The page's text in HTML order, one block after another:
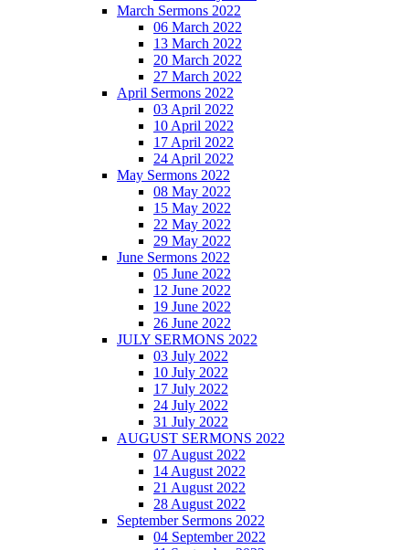
March Sermons 2022
06 March 2022
13 March 2022
20 March 2022
27 March 2022
April Sermons 2022
03 April 2022
10 April 2022
17 April 2022
24 April 2022
May Sermons 2022
08 May 2022
15 May 2022
22 May 2022
29 May 2022
June Sermons 2022
05 June 2022
12 June 2022
19 June 2022
26 June 2022
JULY SERMONS 2022
03 July 2022
10 July 2022
17 July 2022
24 July 2022
31 July 2022
AUGUST SERMONS 2022
07 August 2022
14 August 2022
21 August 2022
28 August 2022
September Sermons 2022
04 September 2022